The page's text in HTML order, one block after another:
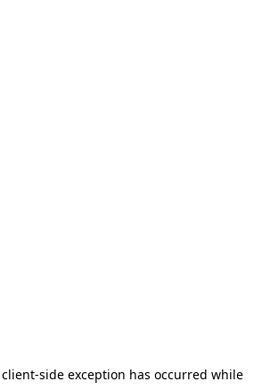
client-side exception has occurred while